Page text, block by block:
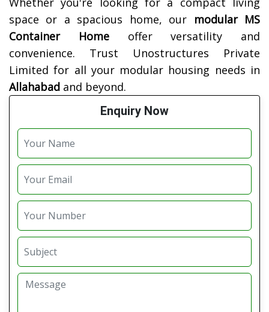
space or a spacious home, our modular MS
Container Homeoffer versatility and
convenience. Trust Unostructures Private
Limited for all your modular housing needs in
Allahabad and beyond.
Enquiry Now